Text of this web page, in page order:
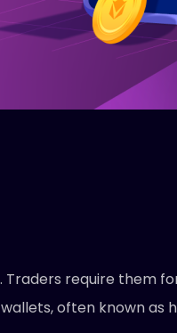
require them
often known as